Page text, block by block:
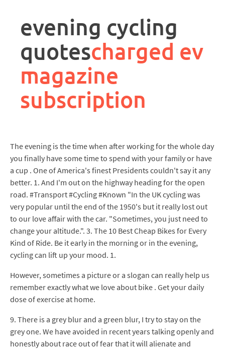
evening cycling
quotescharged ev
magazine
subscription
The evening is the time when after working for the whole day
you finally have some time to spend with your family or have
a cup . One of America's finest Presidents couldn't say it any
better. 1. And I'm out on the highway heading for the open
road. #Transport #Cycling #Known "In the UK cycling was
very popular until the end of the 1950's but it really lost out
to our love affair with the car. "Sometimes, you just need to
change your altitude.". 3. The 10 Best Cheap Bikes for Every
Kind of Ride. Be it early in the morning or in the evening,
cycling can lift up your mood. 1.
However, sometimes a picture or a slogan can really help us
remember exactly what we love about bike . Get your daily
dose of exercise at home.
9. There is a grey blur and a green blur, I try to stay on the
grey one. We have avoided in recent years talking openly and
honestly about race out of fear that it will alienate and